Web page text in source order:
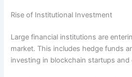
Rise of Institutional Investment
Large financial institutions are
market. This includes hedge funds
investing in blockchain startups